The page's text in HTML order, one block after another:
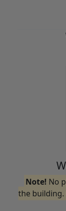
Note! No
the